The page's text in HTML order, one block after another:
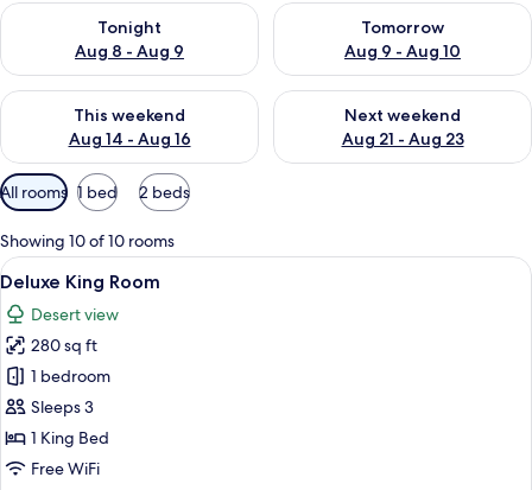
Tonight
Aug 8 - Aug 9
Check availability for tonight Aug 8 - Aug 9
Tomorrow
Aug 9 - Aug 10
Check availability for
This weekend
Aug 14 - Aug 16
Check availability for this weekend Aug 14 - Aug 16
Next weekend
Aug 21 - Aug 23
Check availability for next
Available
filters
for
rooms
All rooms 1 bed 2 beds
Showing 10 of 10 rooms
View
all
photos
for
Deluxe
King
Room
A hotel room with a large bed, two
5
Deluxe King Room
Desert view
280 sq ft
1 bedroom
Sleeps 3
1 King Bed
Free WiFi